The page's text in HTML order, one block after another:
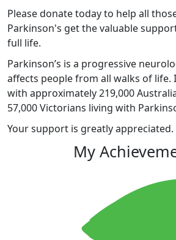
Please donate today to help all
Parkinson's get the valuable
full life.
Parkinson’s is a progressive
affects people from all walks of life.
with approximately 219,000
57,000 Victorians living with
Your support is greatly appreciated.
My